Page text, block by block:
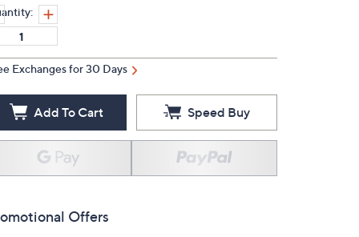
Exchanges for 30 Days
Add To Cart Speed Buy
Offers